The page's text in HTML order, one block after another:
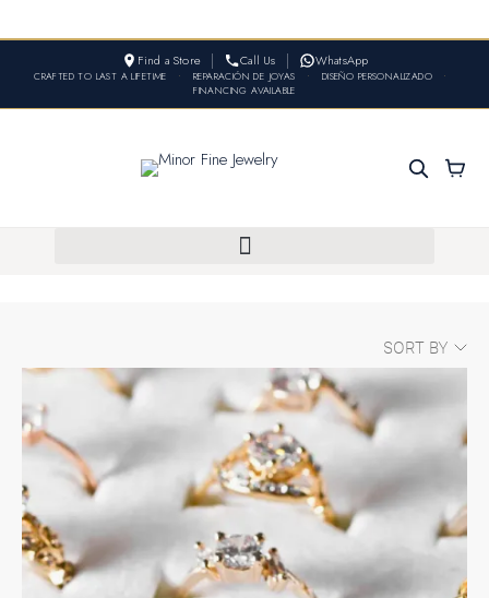
Find a Store Call Us WhatsApp
CRAFTED TO LAST A LIFETIME • REPARACIÓN DE JOYAS • DISEÑO PERSONALIZADO
•
FINANCING AVAILABLE
SORT BY